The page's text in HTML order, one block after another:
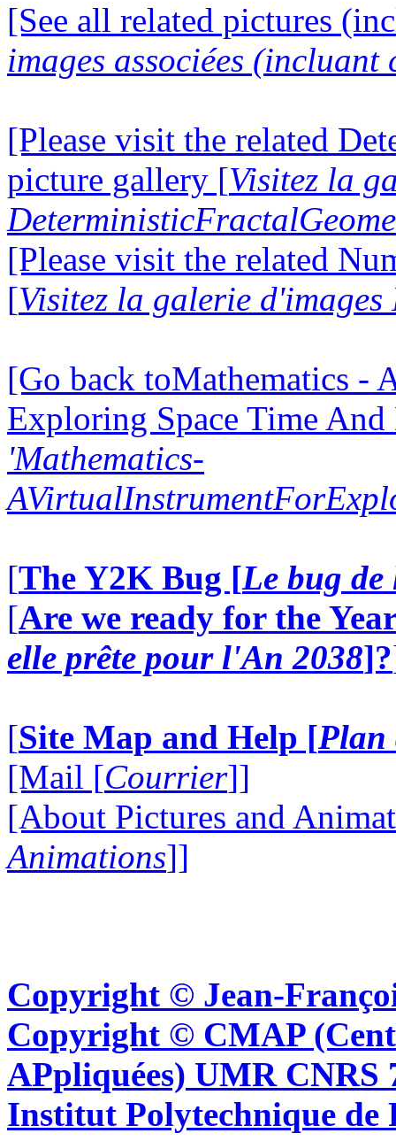
[See all related pictures
images associées (incluant
[Please visit the related
picture gallery [Visitez la
[Please visit the related
[Visitez la galerie d'images
[Go back toMathematics -
Exploring Space Time
'Mathematics-
[The Y2K Bug [Le bug
[Are we ready for the
elle prête pour l'An 2038]?
[Site Map and Help [Plan
[Mail [Courrier]]
[About Pictures and
Animations]]
Copyright © Jean-
Copyright © CMAP
APpliquées) UMR CNRS
Institut Polytechnique de